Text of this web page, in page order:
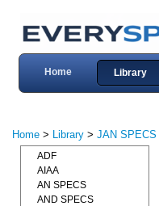
Home Library
Home > Library > JAN SPECS
ADF
AIAA
AN SPECS
AND SPECS